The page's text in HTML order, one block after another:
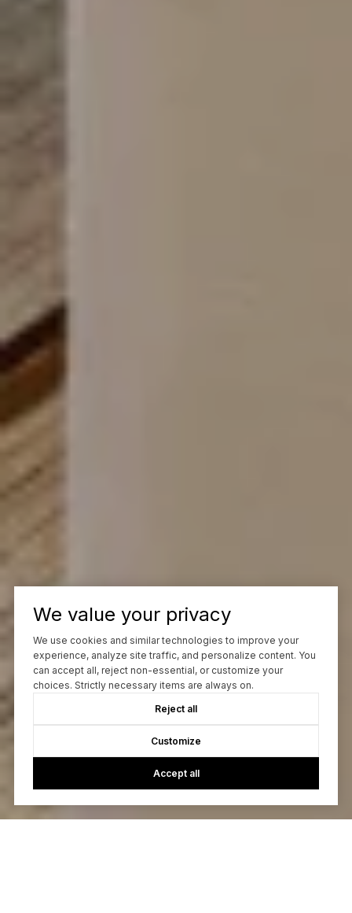
We value your privacy
We use cookies and similar technologies to improve your
experience, analyze site traffic, and personalize content. You
can accept all, reject non-essential, or customize your
choices. Strictly necessary items are always on.
Reject all
Customize
Accept all